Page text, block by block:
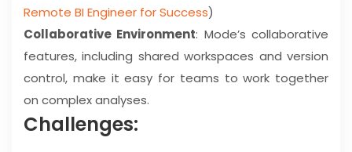
Remote BI Engineer for Success)
Collaborative Environment: Mode’s collaborative
features, including shared workspaces and version
control, make it easy for teams to work together
on complex analyses.
Challenges: